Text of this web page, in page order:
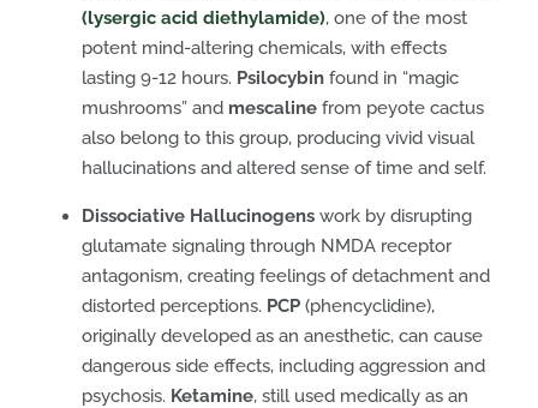
(lysergic acid diethylamide), one of the most
potent mind-altering chemicals, with effects
lasting 9-12 hours. Psilocybin found in “magic
mushrooms” and mescaline from peyote cactus
also belong to this group, producing vivid visual
hallucinations and altered sense of time and self.
Dissociative Hallucinogens work by disrupting
glutamate signaling through NMDA receptor
antagonism, creating feelings of detachment and
distorted perceptions. PCP (phencyclidine),
originally developed as an anesthetic, can cause
dangerous side effects, including aggression and
psychosis. Ketamine, still used medically as an